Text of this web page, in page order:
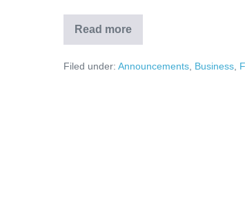
Read more
Pretty
&
Fabric!
Filed under: Announcements Business